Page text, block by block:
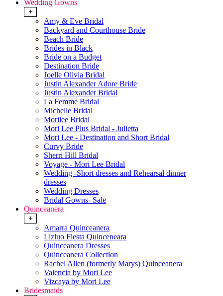
Wedding Gowns
+
Amy & Eve Bridal
Backyard and Courthouse Bride
Beach Bride
Brides in Black
Bride on a Budget
Destination Bride
Joelle Olivia Bridal
Justin Alexander Adore Bride
Justin Alexander Bridal
La Femme Bridal
Michelle Bridal
Morilee Bridal
Mori Lee Plus Bridal - Julietta
Mori Lee - Destination and Short Bridal
Curvy Bride
Sherri Hill Bridal
Voyage - Mori Lee Bridal
Wedding -Short dresses and Rehearsal dinner
dresses
Wedding Dresses
Bridal Gowns- Sale
Quinceanera
+
Amarra Quinceanera
Lizluo Fiesta Quinceneara
Quinceanera Dresses
Quinceanera Collection
Rachel Allen (formerly Marys) Quinceanera
Valencia by Mori Lee
Vizcaya by Mori Lee
Bridesmaids